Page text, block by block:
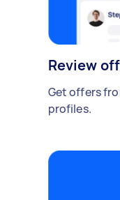
Review
Get offers
profiles.